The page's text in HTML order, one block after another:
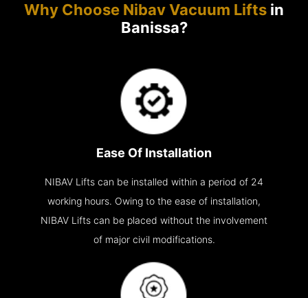
Why Choose Nibav Vacuum Lifts in
Banissa?
Ease Of Installation
NIBAV Lifts can be installed within a period of 24
working hours. Owing to the ease of installation,
NIBAV Lifts can be placed without the involvement
of major civil modifications.